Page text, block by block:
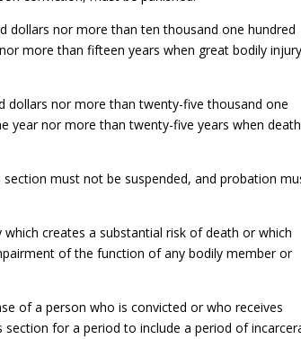
dollars nor more than ten thousand one hundred
more than fifteen years when great bodily
dollars nor more than twenty-five thousand one
year nor more than twenty-five years when death
must not be suspended, and probation
creates a substantial risk of death or which
of the function of any bodily member or
of a person who is convicted or who receives
for a period to include a period of